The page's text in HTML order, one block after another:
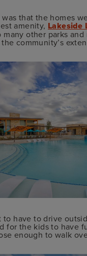
that the homes
amenity, Lakeside
other parks and
community’s
to have to drive
for the kids to have
enough to walk